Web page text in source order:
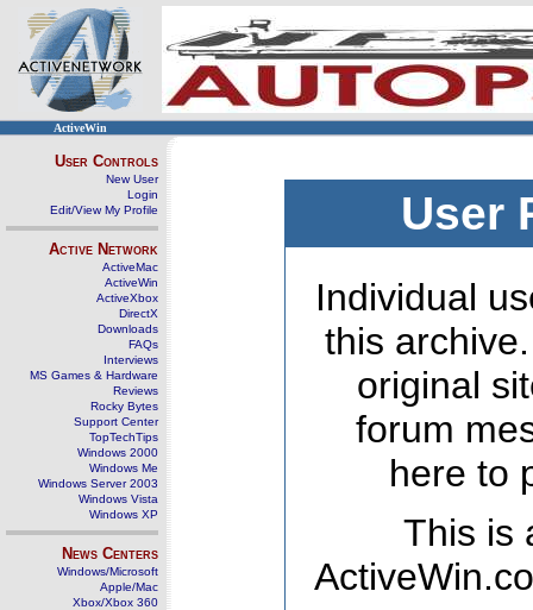
ActiveWin
User Controls
New User
Login
Edit/View My Profile
Active Network
ActiveMac
ActiveWin
ActiveXbox
DirectX
Downloads
FAQs
Interviews
MS Games & Hardware
Reviews
Rocky Bytes
Support Center
TopTechTips
Windows 2000
Windows Me
Windows Server 2003
Windows Vista
Windows XP
News Centers
Windows/Microsoft
Apple/Mac
Xbox/Xbox 360
User
Individual
this
original
forum
here to
This is